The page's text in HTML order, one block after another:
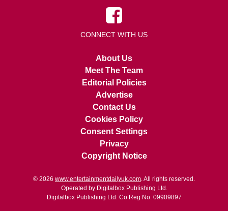
CONNECT WITH US
About Us
Meet The Team
Editorial Policies
Advertise
Contact Us
Cookies Policy
Consent Settings
Privacy
Copyright Notice
© 2026 www.entertainmentdailyuk.com . All rights reserved.
Operated by Digitalbox Publishing Ltd.
Digitalbox Publishing Ltd. Co Reg No. 09909897